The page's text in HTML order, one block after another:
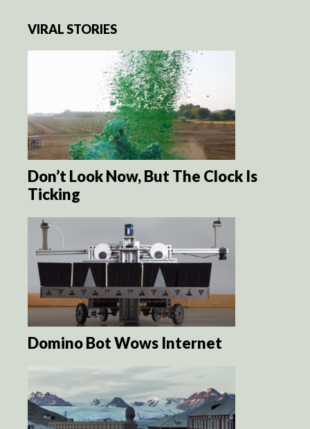
VIRAL STORIES
Don’t Look Now, But The Clock Is
Ticking
Domino Bot Wows Internet